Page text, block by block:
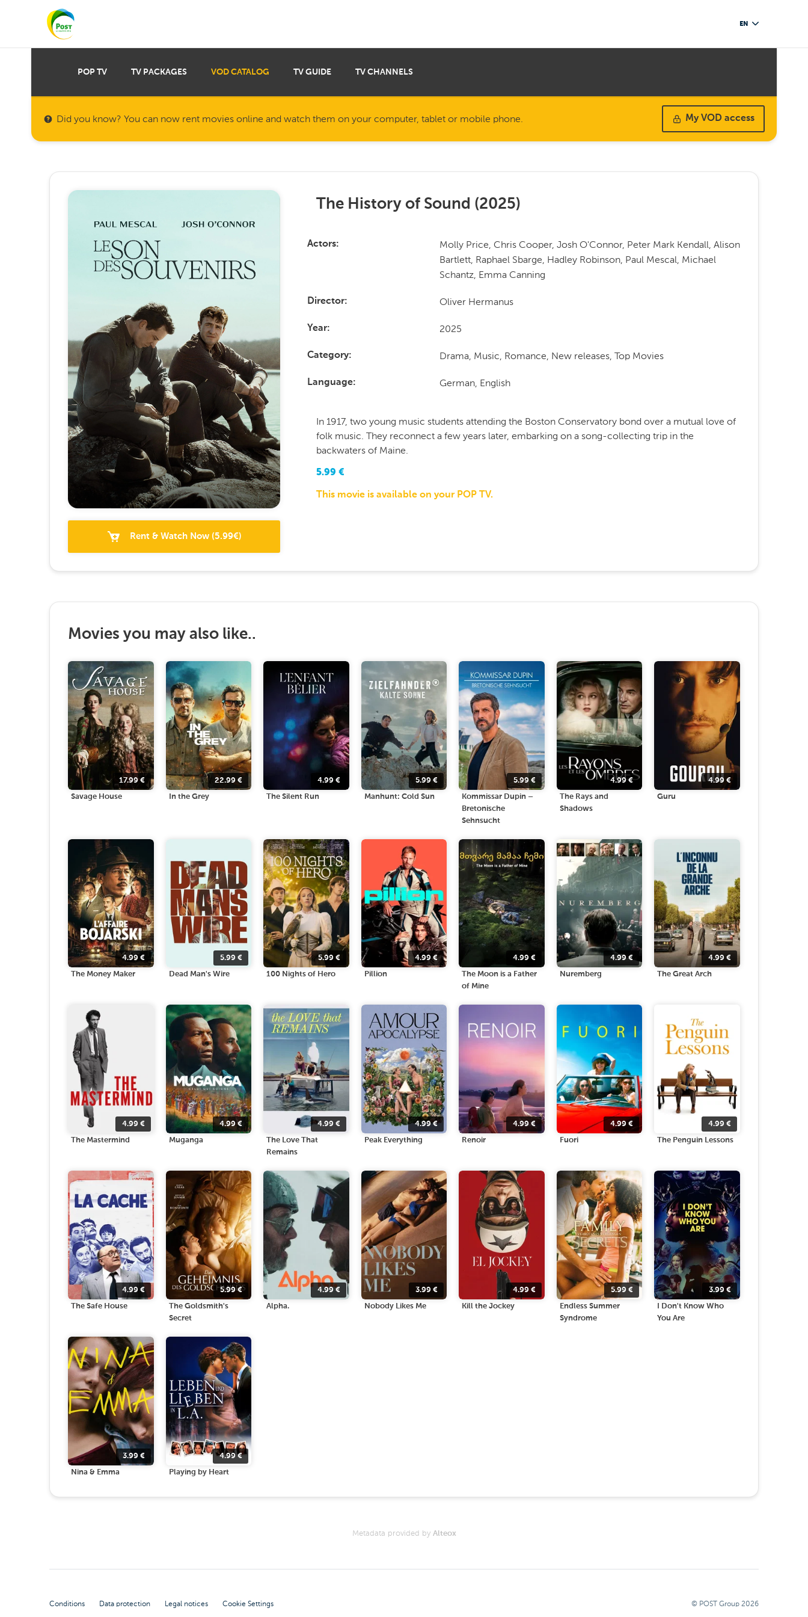
EN
POP TV TV PACKAGES VOD CATALOG TV GUIDE TV CHANNELS
Did you know? You can now rent movies online and watch them on your computer, tablet or mobile phone. My VOD access
Rent & Watch Now(5.99€)
The History of Sound (2025)
Actors
Molly Price, Chris Cooper, Josh O'Connor, Peter Mark Kendall, Alison
Bartlett, Raphael Sbarge, Hadley Robinson, Paul Mescal, Michael
Schantz, Emma Canning
Director Oliver Hermanus
Year 2025
Category Drama, Music, Romance, New releases, Top Movies
Language German, English
In 1917, two young music students attending the Boston Conservatory bond over a mutual love of
folk music. They reconnect a few years later, embarking on a song-collecting trip in the
backwaters of Maine.
5.99 €
This movie is available on your POP TV.
Movies you may also like..
17.99€
Savage House
22.99 €
In the Grey
4.99€
The Silent Run
5.99 €
Manhunt: Cold Sun
5.99€
Kommissar Dupin –
Bretonische
Sehnsucht
4.99€
The Rays and
Shadows
4.99€
Guru
4.99€
The Money Maker
5.99 €
Dead Man's Wire
5.99€
100 Nights of Hero
4.99€
Pillion
4.99€
The Moon is a Father
of Mine
4.99€
Nuremberg
4.99€
The Great Arch
4.99€
The Mastermind
4.99€
Muganga
4.99€
The Love That
Remains
4.99€
Peak Everything
4.99€
Renoir
4.99 €
Fuori
4.99€
The Penguin Lessons
4.99€
The Safe House
5.99€
The Goldsmith's
Secret
4.99€
Alpha.
3.99 €
Nobody Likes Me
4.99€
Kill the Jockey
5.99 €
Endless Summer
Syndrome
3.99€
I Don't Know Who
You Are
3.99€
Nina & Emma
4.99€
Playing by Heart
Metadata provided by Alteox
Conditions Data protection Legal notices Cookie Settings © POST Group 2026